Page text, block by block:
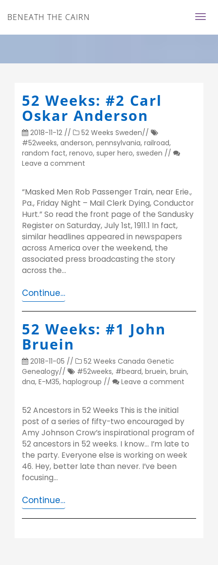
BENEATH THE CAIRN
52 Weeks: #2 Carl
Oskar Anderson
2018-11-12 // 52 Weeks Sweden//
#52weeks, anderson, pennsylvania, railroad,
random fact, renovo, super hero, sweden //
Leave a comment
“Masked Men Rob Passenger Train, near Erie.,
Pa., Friday Night – Mail Clerk Dying, Conductor
Hurt.” So read the front page of the Sandusky
Register on Saturday, July 1st, 1911.1 In fact,
similar headlines appeared in newspapers
across America over the weekend, the
associated press broadcasting the story
across the…
Continue…
52 Weeks: #1 John
Bruein
2018-11-05 // 52 Weeks Canada Genetic
Genealogy// #52weeks, #beard, bruein, bruin,
dna, E-M35, haplogroup // Leave a comment
52 Ancestors in 52 Weeks This is the initial
post of a series of fifty-two encouraged by
Amy Johnson Crow’s inspirational program of
52 ancestors in 52 weeks. I know… I’m late to
the party. Everyone else is working on week
46. Hey, better late than never. I’ve been
focusing…
Continue…